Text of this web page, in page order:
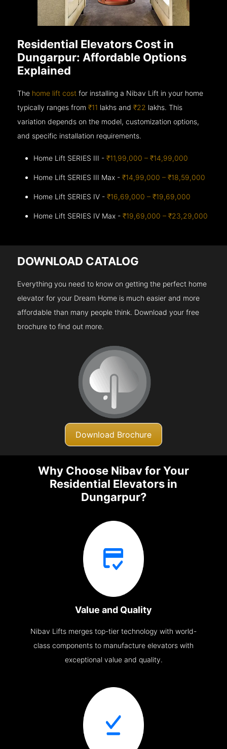
Residential Elevators Cost in
Dungarpur: Affordable Options
Explained
The home lift cost for installing a Nibav Lift in your home
typically ranges from₹11 lakhs and₹22 lakhs. This
variation depends on the model, customization options,
and specific installation requirements.
Home Lift SERIES III -₹11,99,000 – ₹14,99,000
Home Lift SERIES III Max -₹14,99,000 – ₹18,59,000
Home Lift SERIES IV -₹16,69,000 – ₹19,69,000
Home Lift SERIES IV Max -₹19,69,000 – ₹23,29,000
DOWNLOAD CATALOG
Everything you need to know on getting the perfect home
elevator for your Dream Home is much easier and more
affordable than many people think. Download your free
brochure to find out more.
Download Brochure
Why Choose Nibav for Your
Residential Elevators in
Dungarpur?
Value and Quality
Nibav Lifts merges top-tier technology with world-
class components to manufacture elevators with
exceptional value and quality.